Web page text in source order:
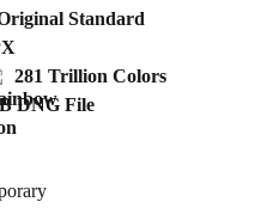
Standard
281 Trillion Colors
DNG File